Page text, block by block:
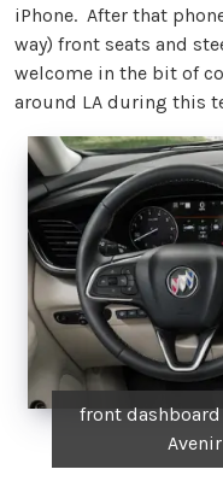
iPhone. After that
way) front seats and
welcome in the bit of
around LA during this
front